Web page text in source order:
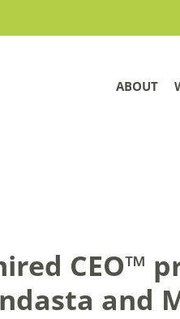
ABOUT
CEO™
and